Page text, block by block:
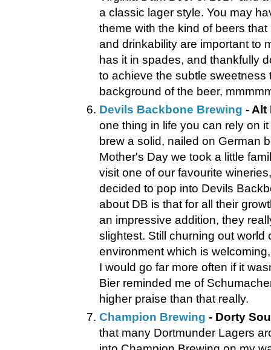
a classic lager style. You may
theme with the kind of beers
and drinkability are important to
has it in spades, and thankfully
to achieve the subtle sweetness
background of the beer,
Devils Backbone Brewing - Alt
one thing in life you can rely on
brew a solid, nailed on German
Mother's Day we took a little
visit one of our favourite
decided to pop into Devils
about DB is that for all their
an impressive addition, they
slightest. Still churning out world
environment which is
I would go far more often if it
Bier reminded me of
higher praise than that really.
Champion Brewing - Dorty
that many Dortmunder Lagers